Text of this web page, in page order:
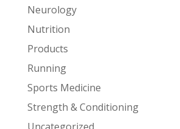
Neurology
Nutrition
Products
Running
Sports Medicine
Strength & Conditioning